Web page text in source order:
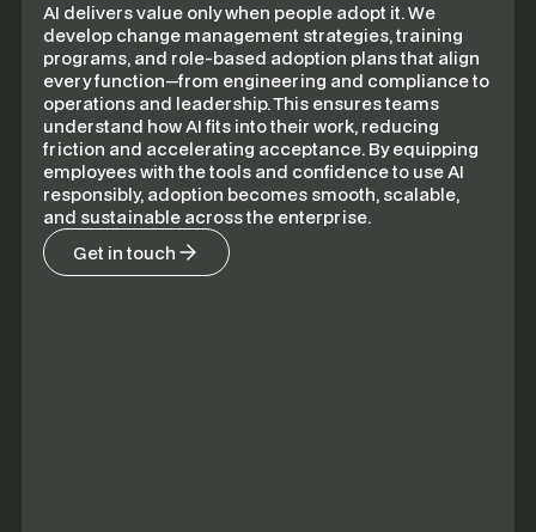
AI delivers value only when people adopt it. We
develop change management strategies, training
programs, and role-based adoption plans that align
every function—from engineering and compliance to
operations and leadership. This ensures teams
understand how AI fits into their work, reducing
friction and accelerating acceptance. By equipping
employees with the tools and confidence to use AI
responsibly, adoption becomes smooth, scalable,
and sustainable across the enterprise.
Get in touch